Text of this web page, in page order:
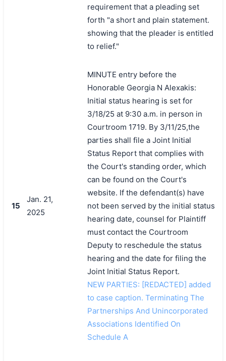
搜索
requirement that a pleading set
forth "a short and plain statement.
showing that the pleader is entitled
to relief."
15
Jan. 21,
2025
MINUTE entry before the
Honorable Georgia N Alexakis:
Initial status hearing is set for
3/18/25 at 9:30 a.m. in person in
Courtroom 1719. By 3/11/25,the
parties shall file a Joint Initial
Status Report that complies with
the Court's standing order, which
can be found on the Court's
website. If the defendant(s) have
not been served by the initial status
hearing date, counsel for Plaintiff
must contact the Courtroom
Deputy to reschedule the status
hearing and the date for filing the
Joint Initial Status Report.
NEW PARTIES: [REDACTED] added
to case caption. Terminating The
Partnerships And Unincorporated
Associations Identified On
Schedule A